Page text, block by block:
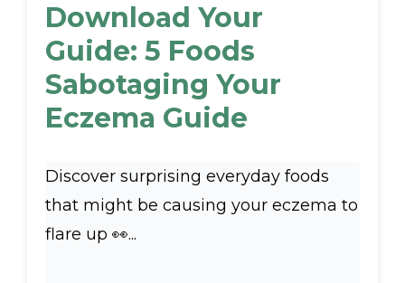
Download Your
Guide: 5 Foods
Sabotaging Your
Eczema Guide
Discover surprising everyday foods
that might be causing your eczema to
flare up 👀...